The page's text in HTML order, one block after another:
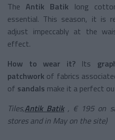
The Antik Batik long
essential. This season, it is
adjust impeccably at the
effect.
How to wear it? Its
patchwork of fabrics
of sandals make it a perfect
Tiles,Antik Batik , € 195 on
stores and in May on the site)